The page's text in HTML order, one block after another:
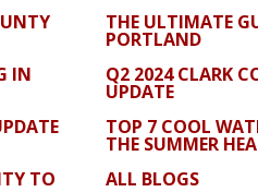
THE ULTIMATE
PORTLAND
IN
Q2 2024 CLARK
UPDATE
TOP 7 COOL
THE SUMMER
TO
ALL BLOGS